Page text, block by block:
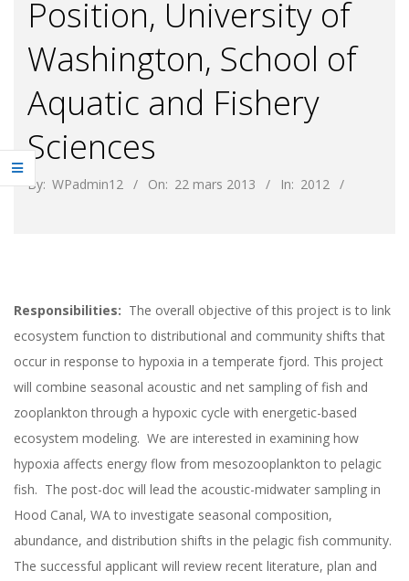
Position, University of
Washington, School of
Aquatic and Fishery
Sciences
By: WPadmin12 On: 22 mars 2013 In: 2012
Responsibilities: The overall objective of this project is to link
ecosystem function to distributional and community shifts that
occur in response to hypoxia in a temperate fjord. This project
will combine seasonal acoustic and net sampling of fish and
zooplankton through a hypoxic cycle with energetic-based
ecosystem modeling. We are interested in examining how
hypoxia affects energy flow from mesozooplankton to pelagic
fish. The post-doc will lead the acoustic-midwater sampling in
Hood Canal, WA to investigate seasonal composition,
abundance, and distribution shifts in the pelagic fish community.
The successful applicant will review recent literature, plan and